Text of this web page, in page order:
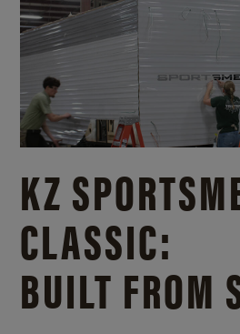
KZ
CLASSIC:
BUILT FROM